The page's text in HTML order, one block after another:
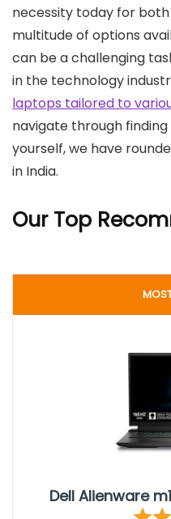
necessity today for
multitude of options
can be a challenging
in the technology
laptops tailored to
navigate through
yourself, we have
in India.
Our Top
Dell Alienware